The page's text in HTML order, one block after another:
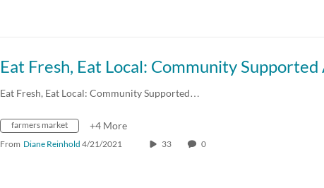
Eat Fresh, Eat Local: Community Supported…
farmers market +4 More
From Diane Reinhold 4/21/2021 33 0